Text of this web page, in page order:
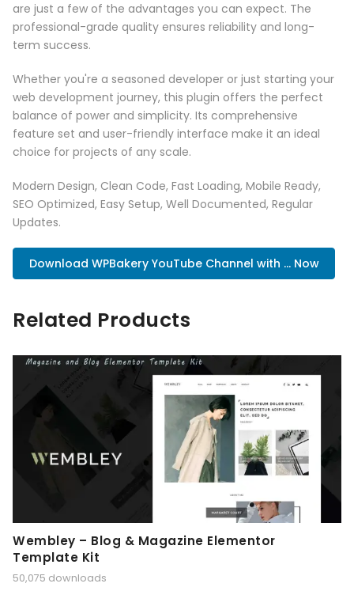
are just a few of the advantages you can expect. The
professional-grade quality ensures reliability and long-
term success.
Whether you're a seasoned developer or just starting your
web development journey, this plugin offers the perfect
balance of power and simplicity. Its comprehensive
feature set and user-friendly interface make it an ideal
choice for projects of any scale.
Modern Design, Clean Code, Fast Loading, Mobile Ready,
SEO Optimized, Easy Setup, Well Documented, Regular
Updates.
Download WPBakery YouTube Channel with ... Now
Related Products
Wembley – Blog & Magazine Elementor
Template Kit
50,075 downloads